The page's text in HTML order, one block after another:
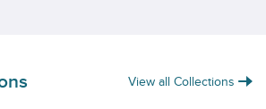
View all Collections